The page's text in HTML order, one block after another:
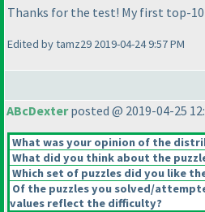
Thanks for the test! My first top-10
Edited by tamz29 2019-04-24 9:57 PM
ABcDexterposted @ 2019-04-25
What was your opinion of the
What did you think about the
Which set of puzzles did you like
Of the puzzles you solved/
values reflect the difficulty?